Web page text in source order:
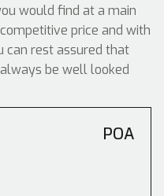
would find at a main
price and with
can rest assured that
be well looked
POA